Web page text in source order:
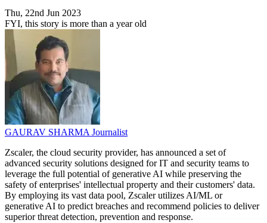
Thu, 22nd Jun 2023
FYI, this story is more than a year old
GAURAV SHARMAJournalist
Zscaler, the cloud security provider, has announced a set of
advanced security solutions designed for IT and security teams to
leverage the full potential of generative AI while preserving the
safety of enterprises' intellectual property and their customers' data.
By employing its vast data pool, Zscaler utilizes AI/ML or
generative AI to predict breaches and recommend policies to deliver
superior threat detection, prevention and response.